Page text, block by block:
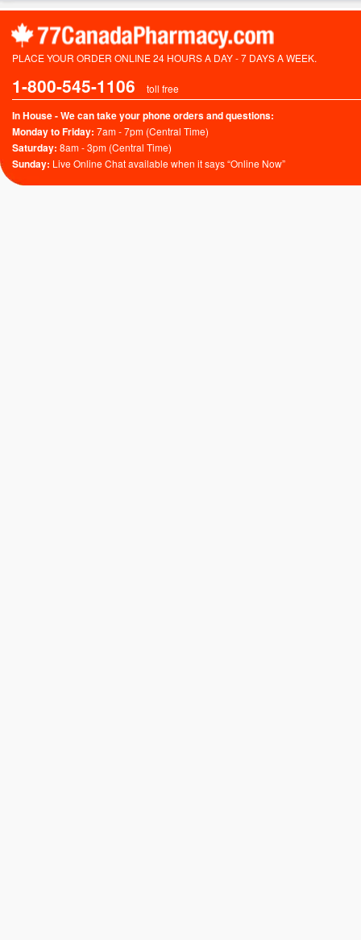
PLACE YOUR ORDER ONLINE 24 HOURS A DAY - 7 DAYS A WEEK.
1-800-545-1106 toll free
In House - We can take your phone orders and questions:
Monday to Friday: 7am - 7pm (Central Time)
Saturday: 8am - 3pm (Central Time)
Sunday: Live Online Chat available when it says “Online Now”